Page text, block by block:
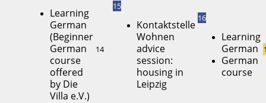
Learning
German
(Beginner
German
course
offered
by Die
Villa e.V.)
14
15
Kontaktstelle
Wohnen
advice
session:
housing in
Leipzig
16
Learning
German
German
course